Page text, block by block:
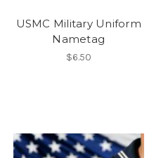
USMC Military Uniform
Nametag
$6.50